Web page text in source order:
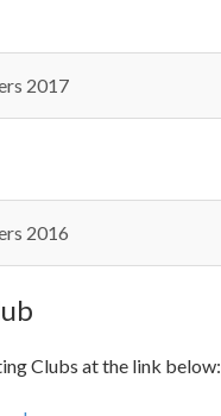
2017
2016
Clubs at the link below: